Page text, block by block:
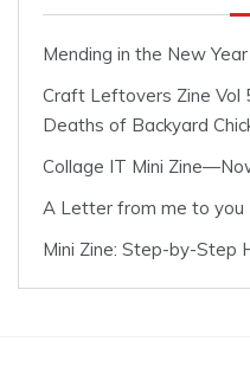
Mending in the New
Craft Leftovers Zine Vol
Deaths of Backyard
Collage IT Mini
A Letter from me to you
Mini Zine: Step-by-Step